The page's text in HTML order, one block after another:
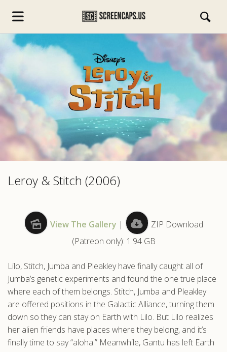
Leroy & Stitch (2006)
View The Gallery |
ZIP Download
(Patreon only): 1.94 GB
Lilo, Stitch, Jumba and Pleakley have finally caught all of
Jumba’s genetic experiments and found the one true place
where each of them belongs. Stitch, Jumba and Pleakley
are offered positions in the Galactic Alliance, turning them
down so they can stay on Earth with Lilo. But Lilo realizes
her alien friends have places where they belong, and it’s
finally time to say “aloha.” Meanwhile, Gantu has left Earth